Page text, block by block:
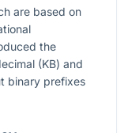
are based on
the
(KB) and
binary prefixes